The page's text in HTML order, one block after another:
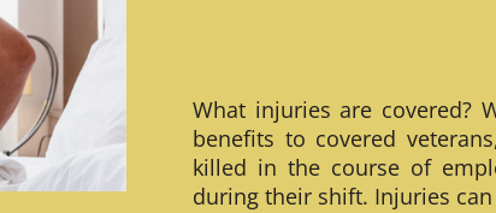
What injuries are covered?
benefits to covered
killed in the course of
during their shift. Injuries